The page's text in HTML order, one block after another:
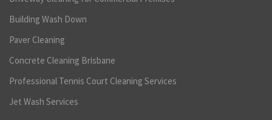
Building Wash Down
Paver Cleaning
Concrete Cleaning Brisbane
Professional Tennis Court Cleaning Services
Jet Wash Services